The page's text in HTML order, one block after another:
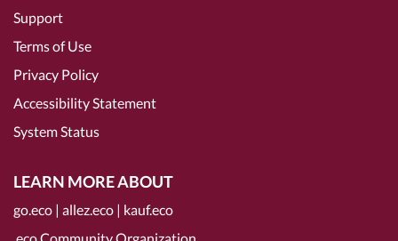
Support
Terms of Use
Privacy Policy
Accessibility Statement
System Status
LEARN MORE ABOUT
go.eco | allez.eco | kauf.eco